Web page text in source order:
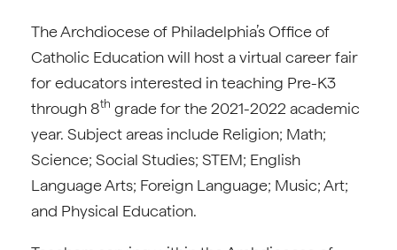
The Archdiocese of Philadelphia’s Office of
Catholic Education will host a virtual career fair
for educators interested in teaching Pre-K3
through 8th grade for the 2021-2022 academic
year. Subject areas include Religion; Math;
Science; Social Studies; STEM; English
Language Arts; Foreign Language; Music; Art;
and Physical Education.